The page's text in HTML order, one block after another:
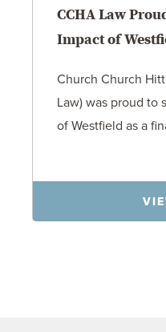
CCHA Law
Impact of
Church Church
Law) was proud to
of Westfield as a